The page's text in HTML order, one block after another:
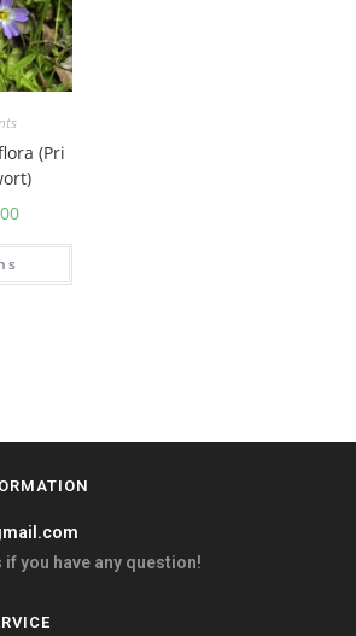
(Pri
if you have any question!